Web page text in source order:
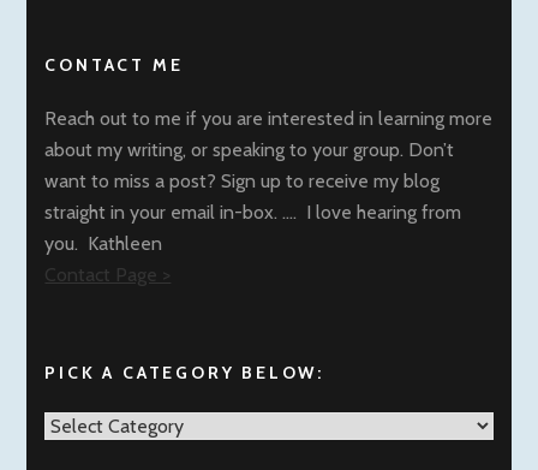
CONTACT ME
Reach out to me if you are interested in learning more
about my writing, or speaking to your group. Don’t
want to miss a post? Sign up to receive my blog
straight in your email in-box. …. I love hearing from
you. Kathleen
Contact Page >
PICK A CATEGORY BELOW:
Pick